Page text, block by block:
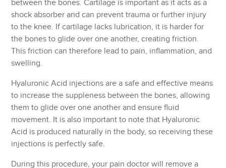
between the bones. Cartilage is important as it acts as a
shock absorber and can prevent trauma or further injury
to the knee. If cartilage lacks lubrication, it is harder for
the bones to glide over one another, creating friction.
This friction can therefore lead to pain, inflammation, and
swelling.
Hyaluronic Acid injections are a safe and effective means
to increase the suppleness between the bones, allowing
them to glide over one another and ensure fluid
movement. It is also important to note that Hyaluronic
Acid is produced naturally in the body, so receiving these
injections is perfectly safe.
During this procedure, your pain doctor will remove a